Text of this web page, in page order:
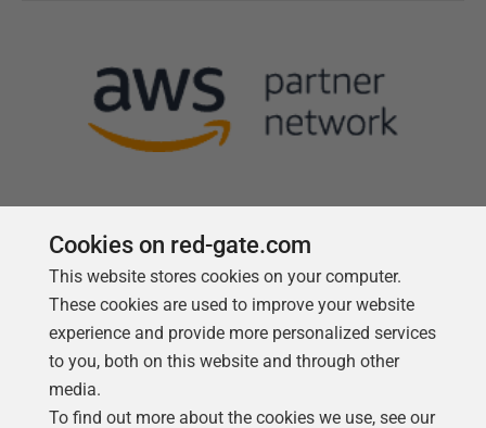
Follow us
Cookies on red-gate.com
This website stores cookies on your computer.
These cookies are used to improve your website
experience and provide more personalized services
to you, both on this website and through other
media.
To find out more about the cookies we use, see our